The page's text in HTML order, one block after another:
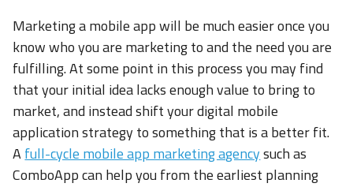
Marketing a mobile app will be much easier once you
know who you are marketing to and the need you are
fulfilling. At some point in this process you may find
that your initial idea lacks enough value to bring to
market, and instead shift your digital mobile
application strategy to something that is a better fit.
Afull-cycle mobile app marketing agencysuch as
ComboApp can help you from the earliest planning